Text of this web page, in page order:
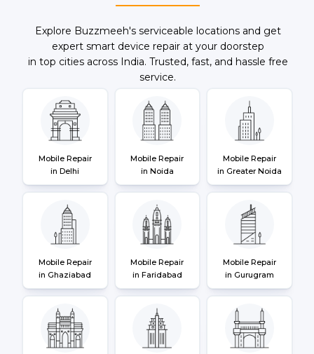
Explore Buzzmeeh's serviceable locations and get
expert smart device repair at your doorstep
in top cities across India. Trusted, fast, and hassle free
service.
Mobile Repair
in Delhi
Mobile Repair
in Noida
Mobile Repair
in Greater Noida
Mobile Repair
in Ghaziabad
Mobile Repair
in Faridabad
Mobile Repair
in Gurugram